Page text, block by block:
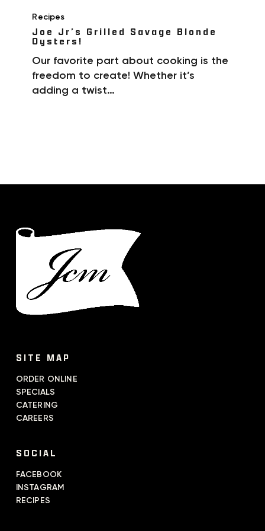
Recipes
Joe Jr’s Grilled Savage Blonde
Oysters!
Our favorite part about cooking is the
freedom to create! Whether it’s
adding a twist…
SITE MAP
ORDER ONLINE
SPECIALS
CATERING
CAREERS
SOCIAL
FACEBOOK
INSTAGRAM
RECIPES